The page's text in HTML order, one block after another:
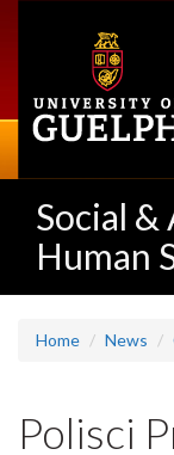
Social &
Human
Home News
Polisci